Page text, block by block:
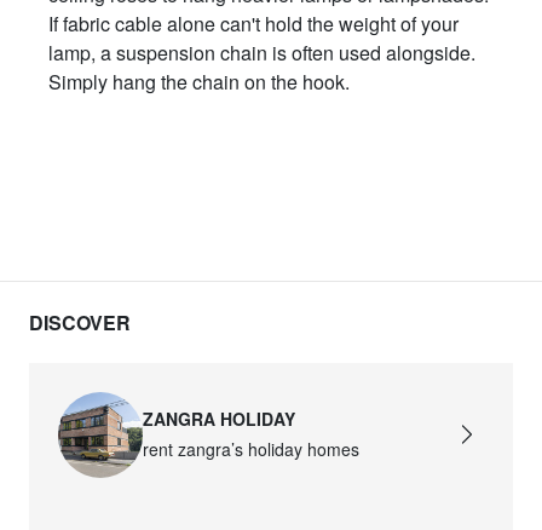
If fabric cable alone can't hold the weight of your
lamp, a suspension chain is often used alongside.
Simply hang the chain on the hook.
DISCOVER
ZANGRA HOLIDAY
rent zangra’s holiday homes